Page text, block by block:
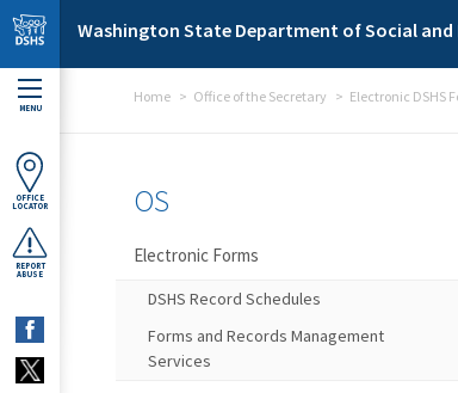
Skip to main content
Washington State Department of Social and
MENU
OFFICE
LOCATOR
REPORT
ABUSE
Home Office of the Secretary Electronic DSHS
OS
Electronic Forms
DSHS Record Schedules
Forms and Records Management
Services